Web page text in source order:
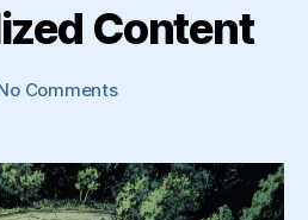
Content
Commentson